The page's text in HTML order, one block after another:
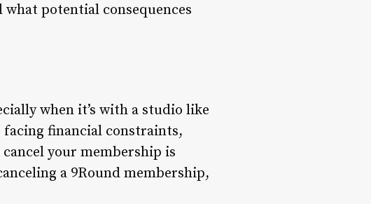
potential consequences
when it’s with a studio like
financial constraints,
your membership is
a 9Round membership,